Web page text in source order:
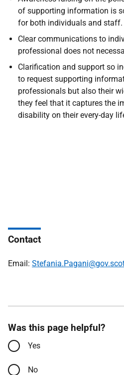
of supporting information is
for both individuals and staff.
Clear communications to
professional does not
Clarification and support so
to request supporting
professionals but also their
they feel that it captures the
disability on their every-day
Contact
Email:
Was this page helpful?
Yes
No